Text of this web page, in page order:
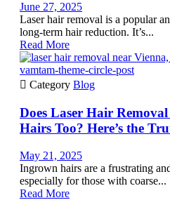
June 27, 2025
Laser hair removal is a popular
long-term hair reduction. It’s...
Read More
vamtam-theme-circle-post
 Category Blog
Does Laser Hair
Hairs Too? Here’s the
May 21, 2025
Ingrown hairs are a frustrating
especially for those with coarse...
Read More